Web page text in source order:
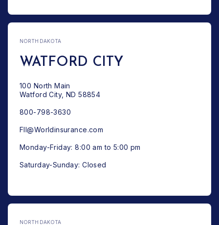
NORTH DAKOTA
WATFORD CITY
100 North Main
Watford City, ND 58854
800-798-3630
FII@Worldinsurance.com
Monday-Friday: 8:00 am to 5:00 pm
Saturday-Sunday: Closed
NORTH DAKOTA